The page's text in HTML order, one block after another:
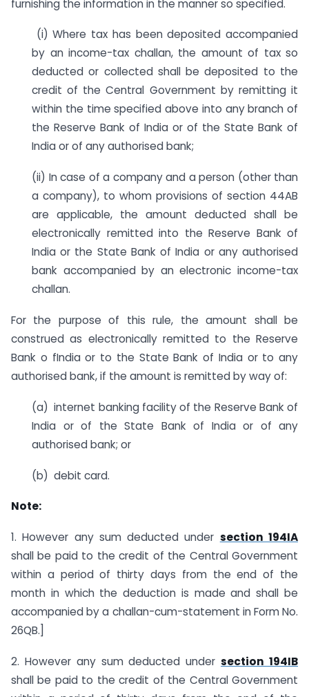
furnishing the information in the manner so specified.
(i) Where tax has been deposited accompanied
by an income-tax challan, the amount of tax so
deducted or collected shall be deposited to the
credit of the Central Government by remitting it
within the time specified above into any branch of
the Reserve Bank of India or of the State Bank of
India or of any authorised bank;
(ii) In case of a company and a person (other than
a company), to whom provisions of section 44AB
are applicable, the amount deducted shall be
electronically remitted into the Reserve Bank of
India or the State Bank of India or any authorised
bank accompanied by an electronic income-tax
challan.
For the purpose of this rule, the amount shall be
construed as electronically remitted to the Reserve
Bank o fIndia or to the State Bank of India or to any
authorised bank, if the amount is remitted by way of:
(a) internet banking facility of the Reserve Bank of
India or of the State Bank of India or of any
authorised bank; or
(b) debit card.
Note:
1. However any sum deducted under section 194IA
shall be paid to the credit of the Central Government
within a period of thirty days from the end of the
month in which the deduction is made and shall be
accompanied by a challan-cum-statement in Form No.
26QB.]
2. However any sum deducted undersection 194IB
shall be paid to the credit of the Central Government